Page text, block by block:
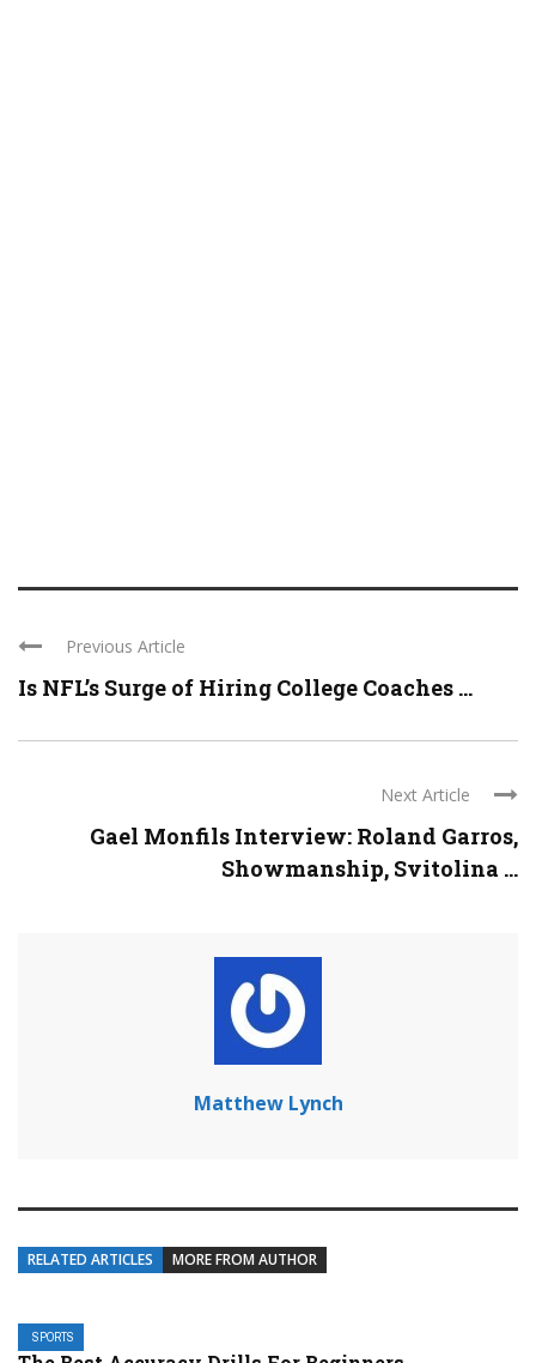
Previous Article
Is NFL’s Surge of Hiring College Coaches ...
Next Article
Gael Monfils Interview: Roland Garros,
Showmanship, Svitolina ...
Matthew Lynch
RELATED ARTICLES MORE FROM AUTHOR
SPORTS